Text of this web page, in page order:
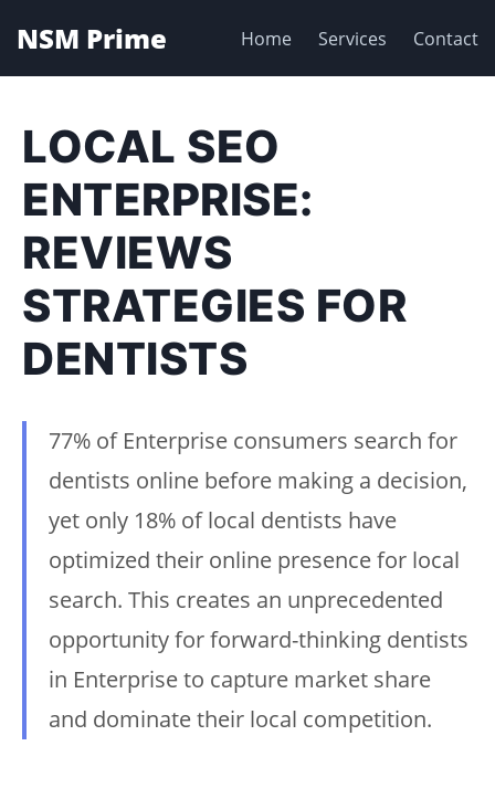
NSM Prime Home Services Contact
LOCAL SEO
ENTERPRISE:
REVIEWS
STRATEGIES FOR
DENTISTS
77% of Enterprise consumers search for
dentists online before making a decision,
yet only 18% of local dentists have
optimized their online presence for local
search. This creates an unprecedented
opportunity for forward-thinking dentists
in Enterprise to capture market share
and dominate their local competition.